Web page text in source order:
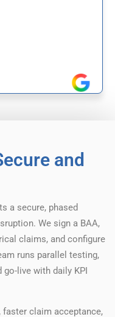
and
a secure, phased
We sign a BAA,
claims, and configure
runs parallel testing,
live with daily KPI
faster claim acceptance,